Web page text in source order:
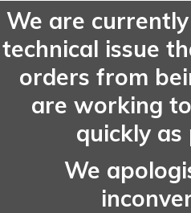
We are
technical issue
orders from
are working
quickly as
We